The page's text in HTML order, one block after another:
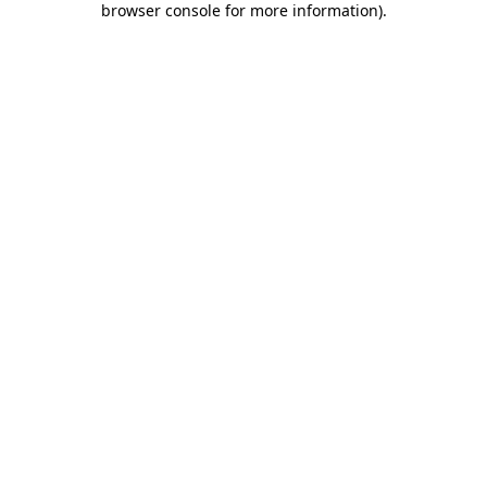
browser console for more information).